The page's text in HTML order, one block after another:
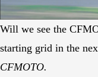
Will we see the
starting grid in the
CFMOTO.